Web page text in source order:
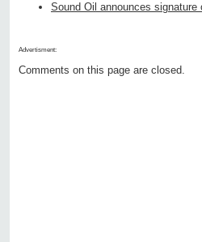
Sound Oil announces
Advertisment:
Comments on this page are closed.